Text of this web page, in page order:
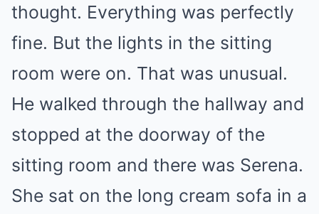
thought. Everything was perfectly
fine. But the lights in the sitting
room were on. That was unusual.
He walked through the hallway and
stopped at the doorway of the
sitting room and there was Serena.
She sat on the long cream sofa in a